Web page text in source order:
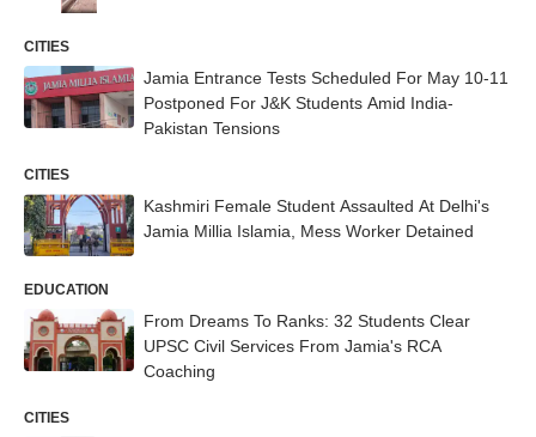
CITIES
Jamia Entrance Tests Scheduled For May 10-11
Postponed For J&K Students Amid India-
Pakistan Tensions
CITIES
Kashmiri Female Student Assaulted At Delhi's
Jamia Millia Islamia, Mess Worker Detained
EDUCATION
From Dreams To Ranks: 32 Students Clear
UPSC Civil Services From Jamia's RCA
Coaching
CITIES